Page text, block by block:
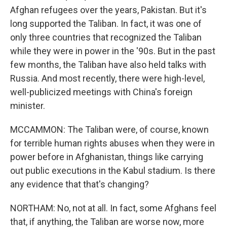
Afghan refugees over the years, Pakistan. But it's
long supported the Taliban. In fact, it was one of
only three countries that recognized the Taliban
while they were in power in the '90s. But in the past
few months, the Taliban have also held talks with
Russia. And most recently, there were high-level,
well-publicized meetings with China's foreign
minister.
MCCAMMON: The Taliban were, of course, known
for terrible human rights abuses when they were in
power before in Afghanistan, things like carrying
out public executions in the Kabul stadium. Is there
any evidence that that's changing?
NORTHAM: No, not at all. In fact, some Afghans feel
that, if anything, the Taliban are worse now, more